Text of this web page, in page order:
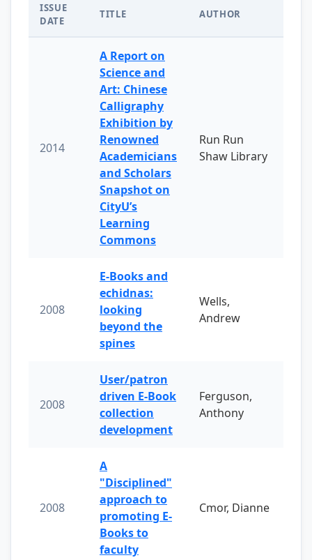
ISSUE
DATE
TITLE AUTHOR
2014
A Report on
Science and
Art: Chinese
Calligraphy
Exhibition by
Renowned
Academicians
and Scholars
Snapshot on
CityU’s
Learning
Commons
Run Run
Shaw Library
2008
E-Books and
echidnas:
looking
beyond the
spines
Wells,
Andrew
2008
User/patron
driven E-Book
collection
development
Ferguson,
Anthony
2008
A
"Disciplined"
approach to
promoting E-
Books to
faculty
Cmor, Dianne